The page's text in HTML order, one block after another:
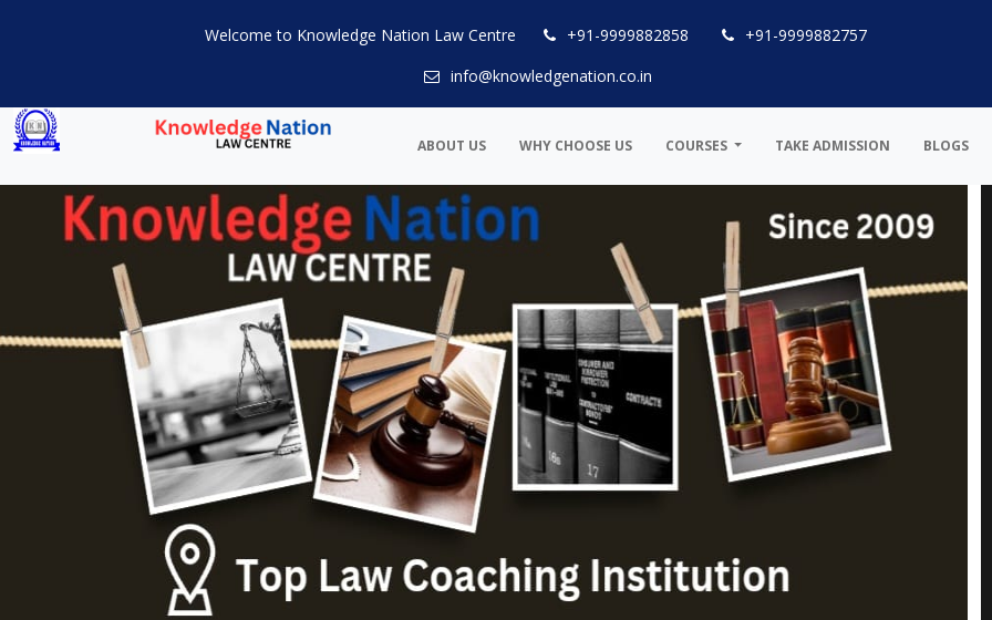
Welcome to Knowledge Nation Law Centre +91-9999882858
+91-9999882757
info@knowledgenation.co.in
ABOUT US WHY CHOOSE US COURSES TAKE ADMISSION BLOGS